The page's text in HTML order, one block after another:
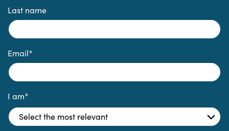
Last name
Email*
I am*